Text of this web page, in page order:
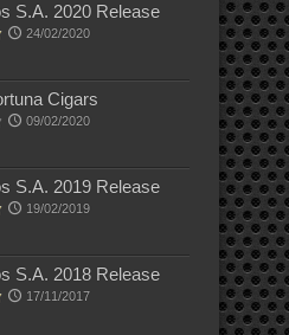
S.A. 2020 Release
24/02/2020
Cigars
09/02/2020
S.A. 2019 Release
19/02/2019
S.A. 2018 Release
17/11/2017